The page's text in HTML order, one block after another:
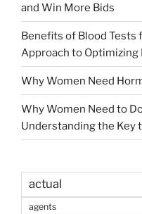
and Win More Bids
Benefits of Blood
Approach to Optimizing
Why Women Need
Why Women Need to
Understanding the Key
actual
agents